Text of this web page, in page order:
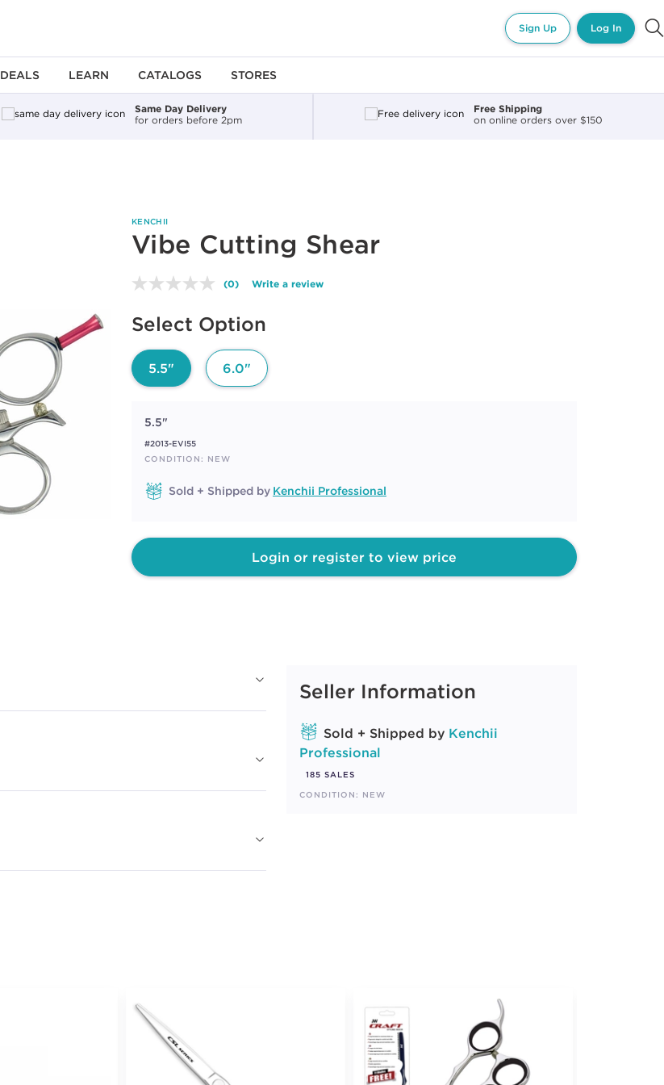
Sign Up Log In
DEALS LEARN CATALOGS STORES
Same Day Delivery
for orders before 2pm
Free Shipping
on online orders over $150
KENCHII
Vibe Cutting Shear
No
value.
Same
link.
(0) Write a review
Select Option
5.5" 6.0"
5.5"
#2013-EVI55
CONDITION: NEW
Sold + Shipped by Kenchii Professional
Login or register to view price
Seller Information
Sold + Shipped by Kenchii
Professional
185 SALES
CONDITION: NEW